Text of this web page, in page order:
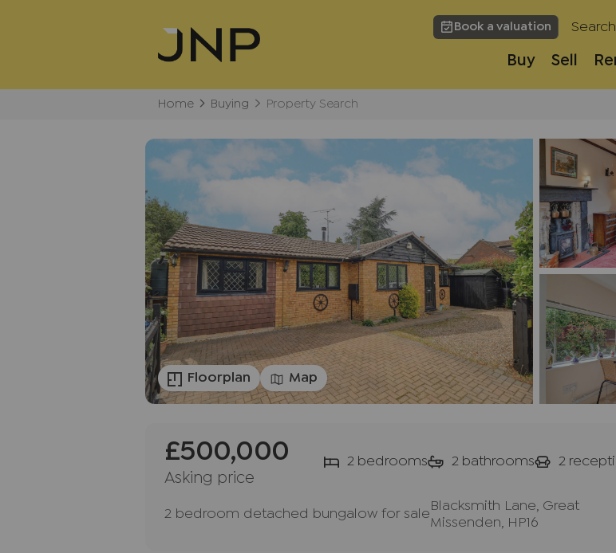
Book a valuation Search
Buy Sell
Home Buying Property Search
Floorplan Map
Asking price
£500,000 2 bedrooms 2 bathrooms 2
2 bedroom detached bungalow for sale
Blacksmith Lane, Great
Missenden, HP16